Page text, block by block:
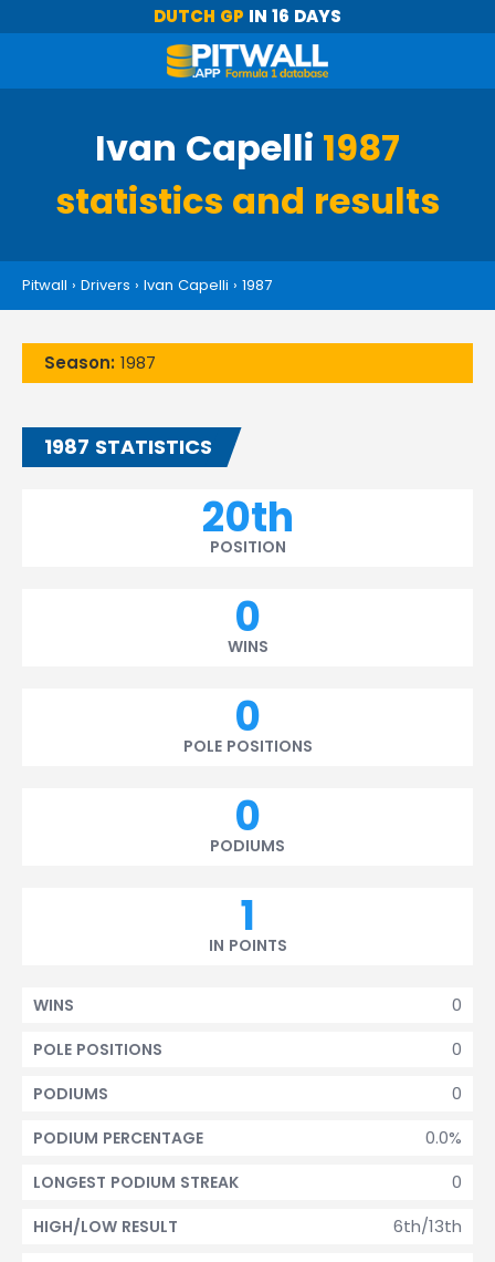
DUTCH GP IN 16 DAYS
Ivan Capelli 1987
statistics and results
Pitwall › Drivers › Ivan Capelli › 1987
Season: 1987
1987 STATISTICS
20th
POSITION
0
WINS
0
POLE POSITIONS
0
PODIUMS
1
IN POINTS
0
WINS
0
POLE POSITIONS
0
PODIUMS
0.0%
PODIUM PERCENTAGE
0
LONGEST PODIUM STREAK
6th/13th
HIGH/LOW RESULT